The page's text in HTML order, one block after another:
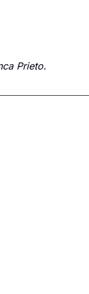
Prieto.